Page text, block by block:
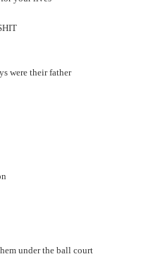
were their father
under the ball court